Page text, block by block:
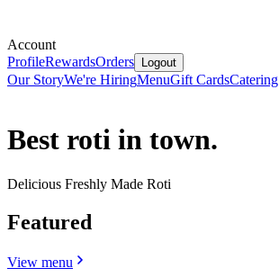
Account
ProfileRewardsOrders Logout
Our StoryWe're HiringMenuGift CardsCatering
Best roti in town.
Delicious Freshly Made Roti
Featured
View menu